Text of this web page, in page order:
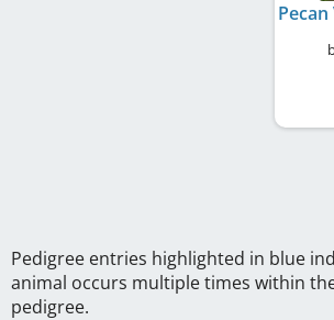
Pedigree entries highlighted in blue
animal occurs multiple times within
pedigree.